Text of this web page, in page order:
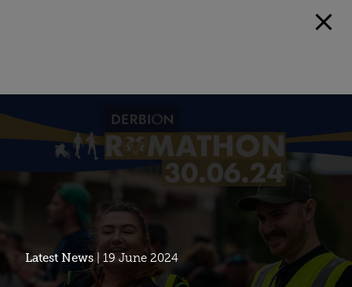
Latest News| 19 June 2024